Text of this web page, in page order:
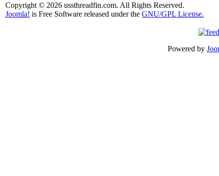
Copyright © 2026 ussthreadfin.com. All Rights Reserved.
Joomla! is Free Software released under the GNU/GPL License.
Powered by